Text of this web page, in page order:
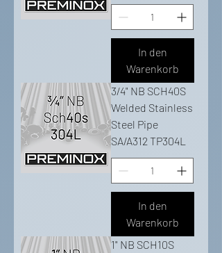
In den
Warenkorb
3/4" NB SCH40S
Welded Stainless
Steel Pipe
SA/A312 TP304L
In den
Warenkorb
1" NB SCH10S